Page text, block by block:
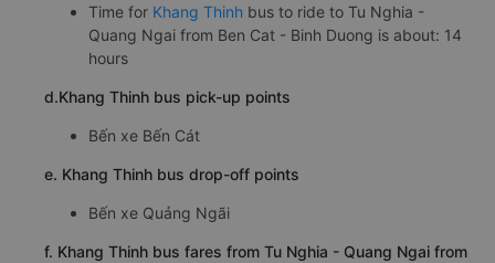
Time for Khang Thinh bus to ride to Tu Nghia -
Quang Ngai from Ben Cat - Binh Duong is about: 14
hours
d.Khang Thinh bus pick-up points
Bến xe Bến Cát
e. Khang Thinh bus drop-off points
Bến xe Quảng Ngãi
f. Khang Thinh bus fares from Tu Nghia - Quang Ngai from